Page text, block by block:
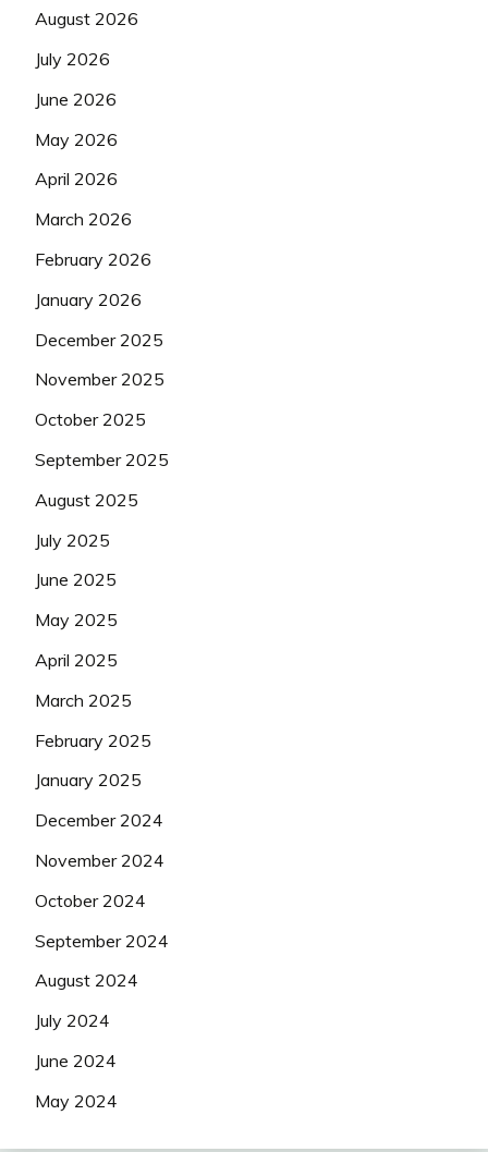
August 2026
July 2026
June 2026
May 2026
April 2026
March 2026
February 2026
January 2026
December 2025
November 2025
October 2025
September 2025
August 2025
July 2025
June 2025
May 2025
April 2025
March 2025
February 2025
January 2025
December 2024
November 2024
October 2024
September 2024
August 2024
July 2024
June 2024
May 2024